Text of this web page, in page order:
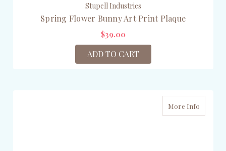
Stupell Industries
Spring Flower Bunny Art Print Plaque
$39.00
ADD TO CART
More Info